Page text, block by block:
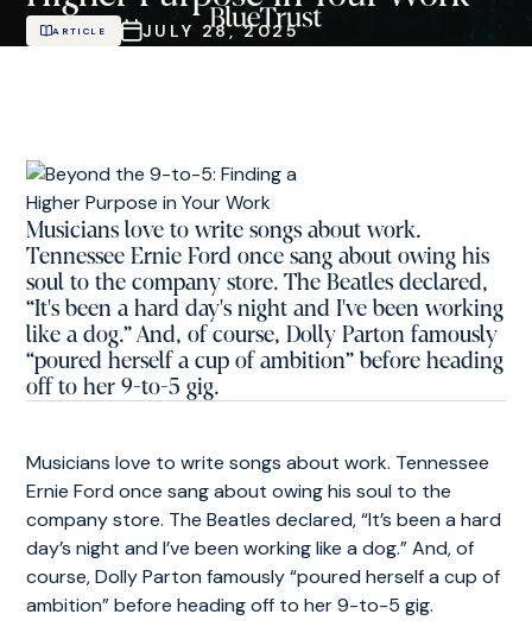
ARTICLE JULY 28, 2025
Musicians love to write songs about work.
Tennessee Ernie Ford once sang about owing his
soul to the company store. The Beatles declared,
“It's been a hard day's night and I've been working
like a dog.” And, of course, Dolly Parton famously
“poured herself a cup of ambition” before heading
off to her 9-to-5 gig.
Musicians love to write songs about work. Tennessee
Ernie Ford once sang about owing his soul to the
company store. The Beatles declared, “It’s been a hard
day’s night and I’ve been working like a dog.” And, of
course, Dolly Parton famously “poured herself a cup of
ambition” before heading off to her 9-to-5 gig.